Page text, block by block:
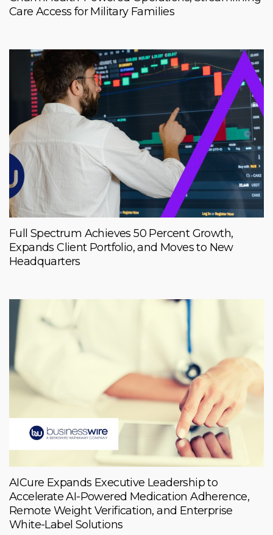
Care Access for Military Families
Full Spectrum Achieves 50 Percent Growth,
Expands Client Portfolio, and Moves to New
Headquarters
AICure Expands Executive Leadership to
Accelerate AI-Powered Medication Adherence,
Remote Weight Verification, and Enterprise
White-Label Solutions